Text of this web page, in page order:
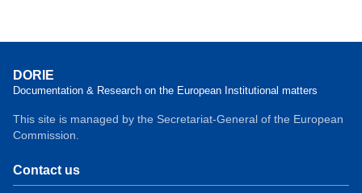
DORIE
Documentation & Research on the European Institutional matters
This site is managed by the Secretariat-General of the European
Commission.
Contact us